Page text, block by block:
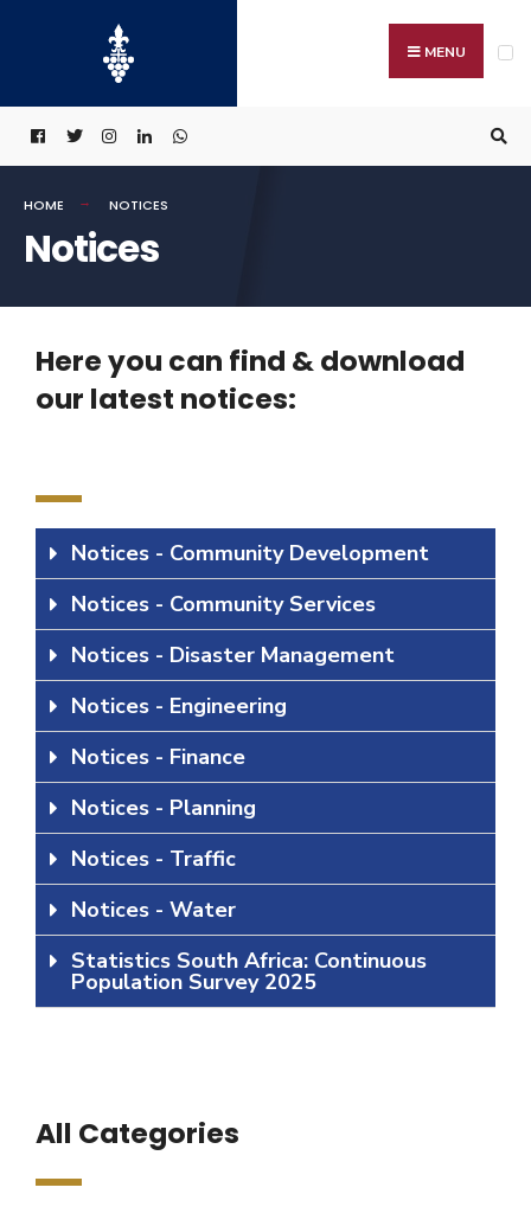
MENU
HOME NOTICES
Notices
Here you can find & download
our latest notices:
Notices - Community Development
Notices - Community Services
Notices - Disaster Management
Notices - Engineering
Notices - Finance
Notices - Planning
Notices - Traffic
Notices - Water
Statistics South Africa: Continuous
Population Survey 2025
All Categories